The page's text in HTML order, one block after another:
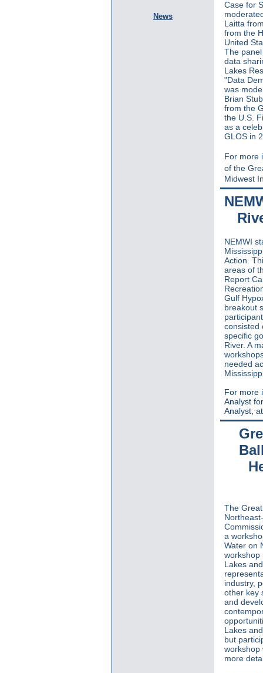
News
Case for
Laitta
from the
United
The
data
Lakes
"Data
was
Brian
from the
the U.S.
as a
GLOS in
For more
of the
Midwest
NEMWI
Action.
areas of
Report
Gulf
breakout
consisted
specific
River. A
needed
For more
Analyst
Analyst,
The
a
Water on
workshop
Lakes
industry,
other key
and
Lakes
but
workshop
more